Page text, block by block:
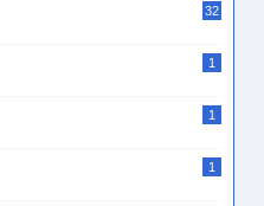
32
1
1
1